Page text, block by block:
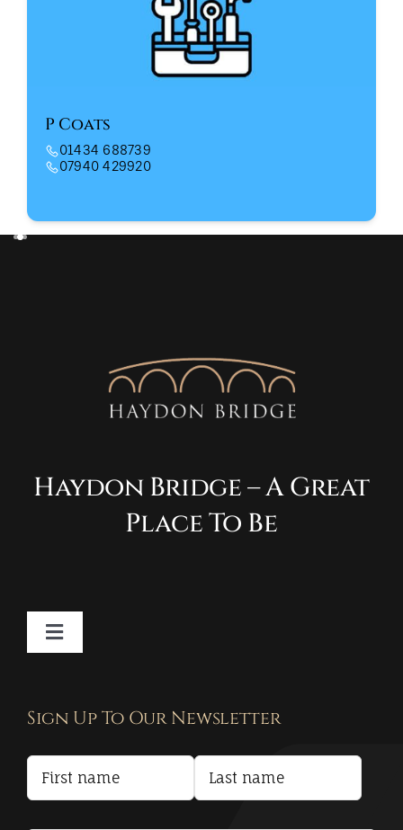
P Coats
01434 688739
07940 429920
Haydon Bridge – A Great
Place To Be
Toggle
Terms and Conditions
Sign Up To Our Newsletter